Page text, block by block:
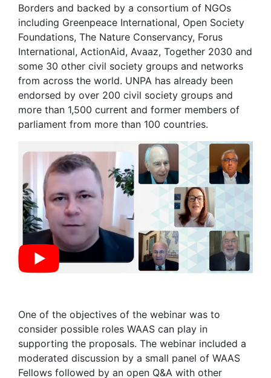
Borders and backed by a consortium of NGOs
including Greenpeace International, Open Society
Foundations, The Nature Conservancy, Forus
International, ActionAid, Avaaz, Together 2030 and
some 30 other civil society groups and networks
from across the world. UNPA has already been
endorsed by over 200 civil society groups and
more than 1,500 current and former members of
parliament from more than 100 countries.
One of the objectives of the webinar was to
consider possible roles WAAS can play in
supporting the proposals. The webinar included a
moderated discussion by a small panel of WAAS
Fellows followed by an open Q&A with other